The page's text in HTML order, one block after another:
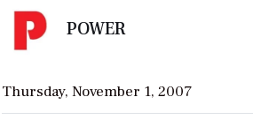
POWER
Thursday, November 1, 2007